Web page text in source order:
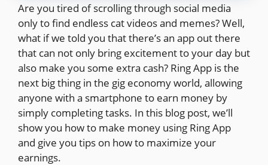
Are you tired of scrolling through social media
only to find endless cat videos and memes? Well,
what if we told you that there’s an app out there
that can not only bring excitement to your day but
also make you some extra cash? Ring App is the
next big thing in the gig economy world, allowing
anyone with a smartphone to earn money by
simply completing tasks. In this blog post, we’ll
show you how to make money using Ring App
and give you tips on how to maximize your
earnings.